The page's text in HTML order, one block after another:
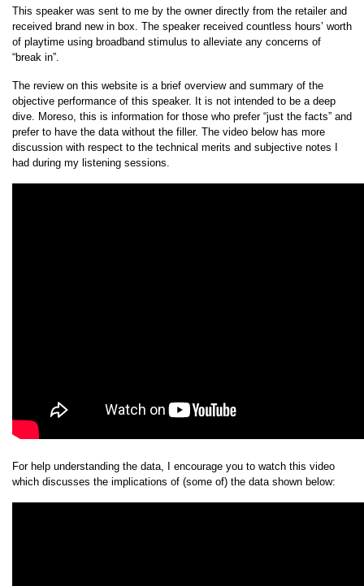
This speaker was sent to me by the owner directly from the retailer and
received brand new in box. The speaker received countless hours’ worth
of playtime using broadband stimulus to alleviate any concerns of
“break in”.
The review on this website is a brief overview and summary of the
objective performance of this speaker. It is not intended to be a deep
dive. Moreso, this is information for those who prefer “just the facts” and
prefer to have the data without the filler. The video below has more
discussion with respect to the technical merits and subjective notes I
had during my listening sessions.
For help understanding the data, I encourage you to watch this video
which discusses the implications of (some of) the data shown below: